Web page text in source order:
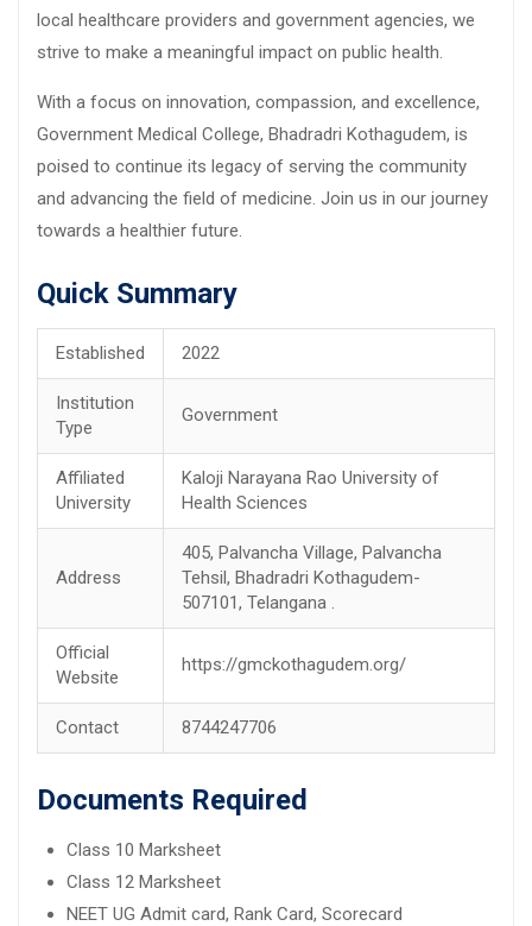
local healthcare providers and government agencies, we
strive to make a meaningful impact on public health.
With a focus on innovation, compassion, and excellence,
Government Medical College, Bhadradri Kothagudem, is
poised to continue its legacy of serving the community
and advancing the field of medicine. Join us in our journey
towards a healthier future.
Quick Summary
Established 2022
Institution
Type
Government
Affiliated
University
Kaloji Narayana Rao University of
Health Sciences
Address
405, Palvancha Village, Palvancha
Tehsil, Bhadradri Kothagudem-
507101, Telangana .
Official
Website
https://gmckothagudem.org/
Contact 8744247706
Documents Required
Class 10 Marksheet
Class 12 Marksheet
NEET UG Admit card, Rank Card, Scorecard